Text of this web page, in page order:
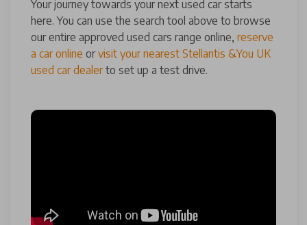
Your journey towards your next used car starts
here. You can use the search tool above to browse
our entire approved used cars range online, reserve
a car online orvisit your nearest Stellantis &You UK
used car dealerto set up a test drive.